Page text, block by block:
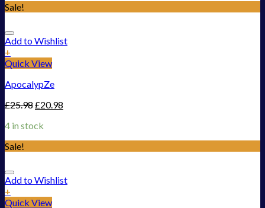
Sale!
Add to Wishlist
+
Quick View
ApocalypZe
£25.98£20.98
4 in stock
Sale!
Add to Wishlist
+
Quick View